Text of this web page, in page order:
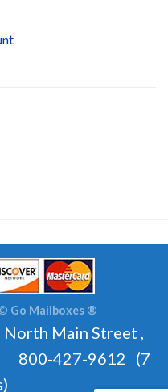
Go Mailboxes ®
Main Street ,
427-9612 (7